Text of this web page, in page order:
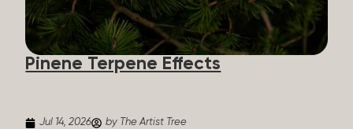
how they all compare. Full Spectrum CBD Broad
Spectrum CBD CBD Isolate THC content Trace
amounts (under 0.3%) None (removed during
processing) None Other cannabinoids Full range
Pinene Terpene Effects
Jul 14, 2026 by The Artist Tree